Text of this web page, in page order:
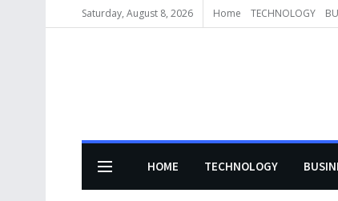
Saturday, August 8, 2026 Home TECHNOLOGY
HOME TECHNOLOGY